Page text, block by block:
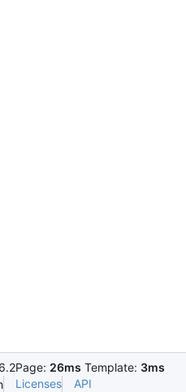
Page: 26ms Template: 3ms
Licenses API